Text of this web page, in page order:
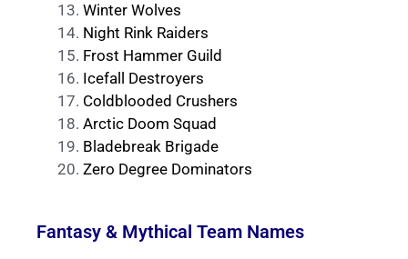
Winter Wolves
Night Rink Raiders
Frost Hammer Guild
Icefall Destroyers
Coldblooded Crushers
Arctic Doom Squad
Bladebreak Brigade
Zero Degree Dominators
Fantasy & Mythical Team Names